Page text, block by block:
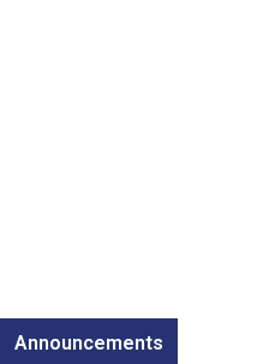
Announcements